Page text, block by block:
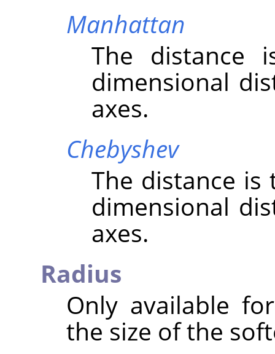
Manhattan
The distance
dimensional
axes.
Chebyshev
The distance
dimensional
axes.
Radius
Only available
the size of the